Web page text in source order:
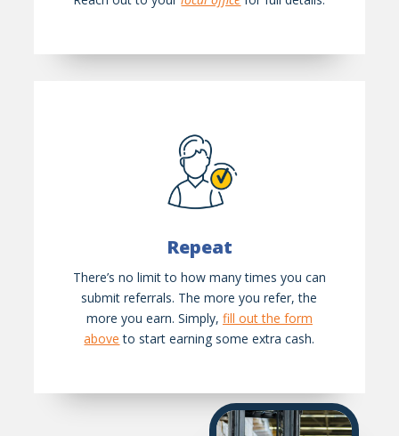
Repeat
There’s no limit to how many times you can
submit referrals. The more you refer, the
more you earn. Simply, fill out the form
above to start earning some extra cash.